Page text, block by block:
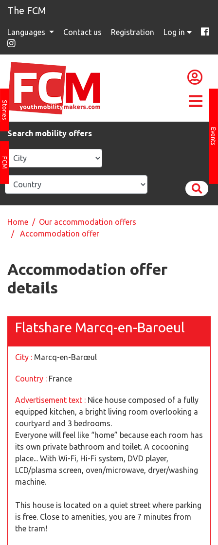
The FCM
Languages Contact us Registration Log in
Stories
FCM
Events
Search mobility offers
Home / Our accommodation offers
/ Accommodation offer
Accommodation offer
details
Flatshare Marcq-en-Baroeul
City : Marcq-en-Barœul
Country : France
Advertisement text : Nice house composed of a fully
equipped kitchen, a bright living room overlooking a
courtyard and 3 bedrooms.
Everyone will feel like “home” because each room has
its own private bathroom and toilet. A cocooning
place... With Wi-Fi, Hi-Fi system, DVD player,
LCD/plasma screen, oven/microwave, dryer/washing
machine.
This house is located on a quiet street where parking
is free. Close to amenities, you are 7 minutes from
the tram!